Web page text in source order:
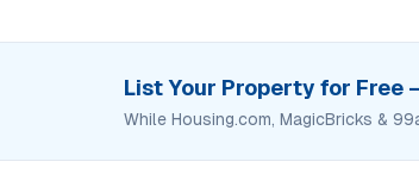
List Your Property for Free
While Housing.com, MagicBricks &